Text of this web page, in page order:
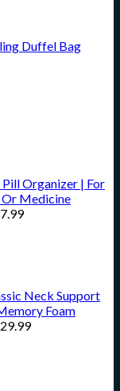
Duffel Bag
Organizer | For
Medicine
Neck Support
Foam
29.99